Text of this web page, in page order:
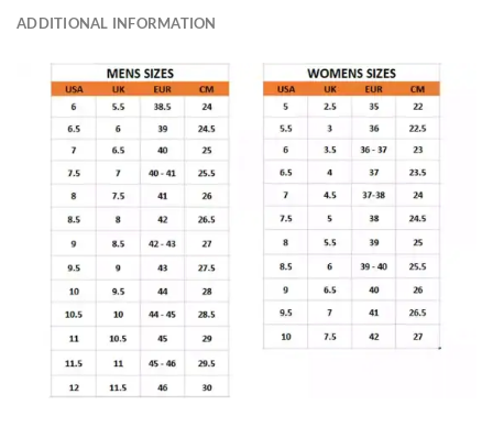
ADDITIONAL INFORMATION